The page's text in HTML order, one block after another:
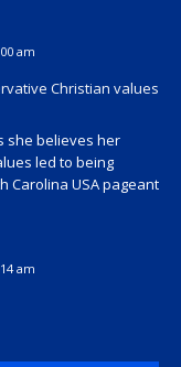
am
Christian values
she believes her
led to being
Carolina USA pageant
am